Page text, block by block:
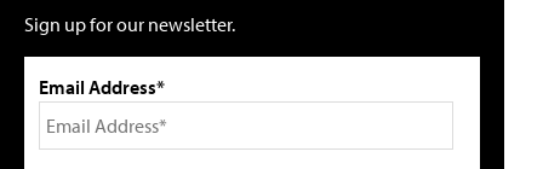
Sign up for our newsletter.
Email Address*